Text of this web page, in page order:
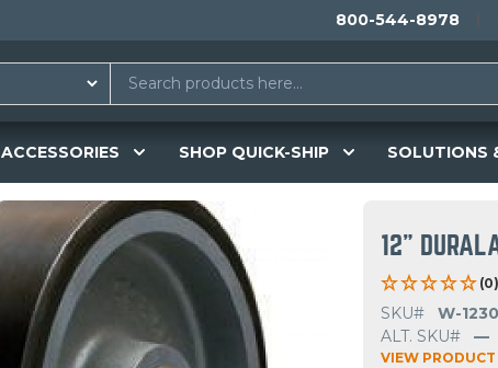
800-544-8978
ACCESSORIES SHOP QUICK-SHIP SOLUTIONS
12"
(0)
SKU#
W-
ALT. SKU#
—
VIEW